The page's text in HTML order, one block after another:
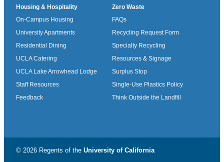
Housing & Hospitality
On-Campus Housing
University Apartments
Residential Dining
UCLA Catering
UCLA Lake Arrowhead Lodge
Staff Resources
Feedback
Zero Waste
FAQs
Recycling Request Form
Specialty Recycling
Resources & Signage
Surplus Stop
Single-Use Plastics Policy
Think Outside the Landfill
© 2026 Regents of the University of California